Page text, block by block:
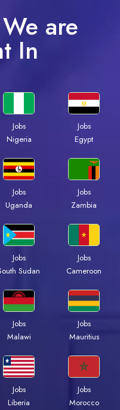
are
In
Jobs
Nigeria
Jobs
Egypt
Jobs
Uganda
Jobs
Zambia
Jobs
Sudan
Jobs
Cameroon
Jobs
Malawi
Jobs
Mauritius
Jobs
Liberia
Jobs
Morocco